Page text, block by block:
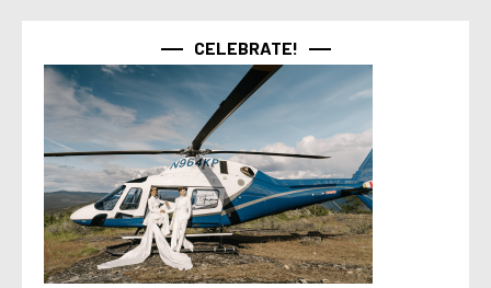
CELEBRATE!